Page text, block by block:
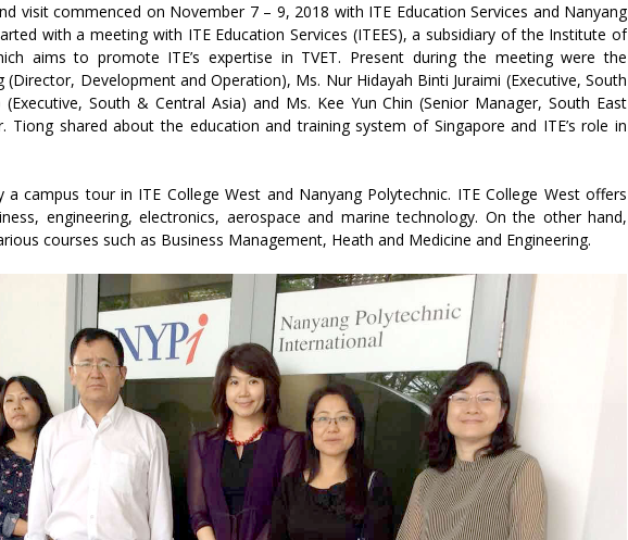
visit commenced on November 7 – 9, 2018 with ITE Education Services and Nanyang
with a meeting with ITE Education Services (ITEES), a subsidiary of the Institute of
aims to promote ITE’s expertise in TVET. Present during the meeting were the
Development and Operation), Ms. Nur Hidayah Binti Juraimi (Executive, South
South & Central Asia) and Ms. Kee Yun Chin (Senior Manager, South East
Tiong shared about the education and training system of Singapore and ITE’s role in
campus tour in ITE College West and Nanyang Polytechnic. ITE College West offers
engineering, electronics, aerospace and marine technology. On the other hand,
courses such as Business Management, Heath and Medicine and Engineering.